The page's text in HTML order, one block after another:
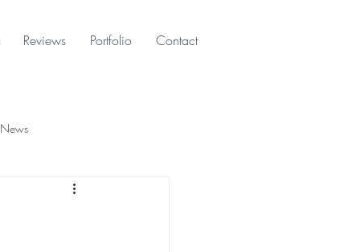
Reviews Portfolio Contact
News